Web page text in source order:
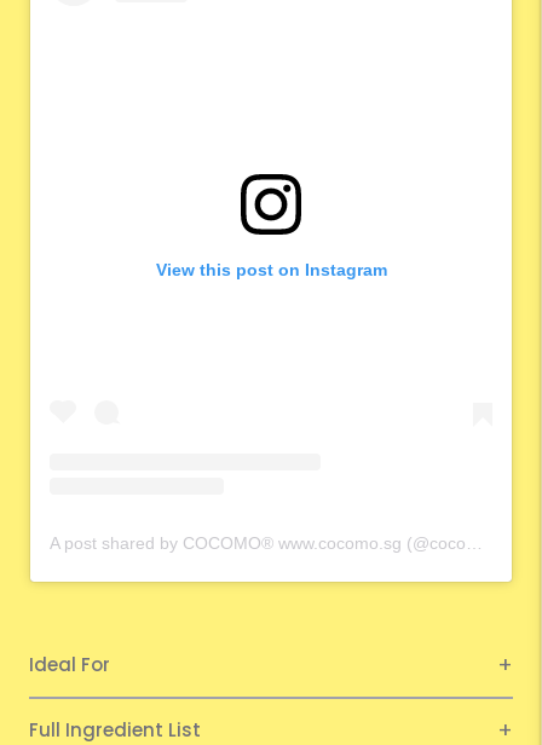
View this post on Instagram
A post shared by COCOMO® www.cocomo.sg (@cocomo.65)
Ideal For
Full Ingredient List